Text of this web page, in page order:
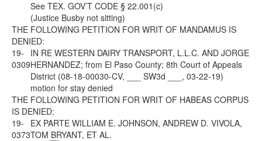
See TEX. GOV’T CODE § 22.001(c)
(Justice Busby not sitting)
THE FOLLOWING PETITION FOR WRIT OF MANDAMUS IS
DENIED:
19-
0309
IN RE WESTERN DAIRY TRANSPORT, L.L.C. AND JORGE
HERNANDEZ; from El Paso County; 8th Court of Appeals
District (08-18-00030-CV, ___ SW3d ___, 03-22-19)
motion for stay denied
THE FOLLOWING PETITION FOR WRIT OF HABEAS CORPUS
IS DENIED:
19-
0373
EX PARTE WILLIAM E. JOHNSON, ANDREW D. VIVOLA,
TOM BRYANT, ET AL.